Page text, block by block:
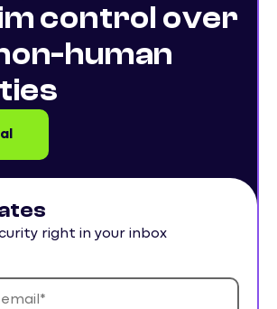
control over
human
right in your inbox